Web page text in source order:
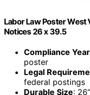
Labor Law Poster West
Notices 26 x 39.5
Compliance Year
poster
Legal
federal postings
Durable Size: